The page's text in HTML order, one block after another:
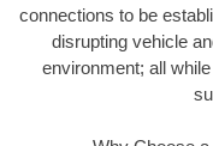
connections to be
disrupting vehicle
environment; all